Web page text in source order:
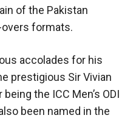
of the Pakistan
formats.
accolades for his
prestigious Sir Vivian
the ICC Men’s ODI
been named in the